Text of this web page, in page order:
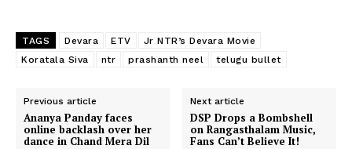
TAGS Devara ETV
Jr NTR’s Devara Movie
Koratala Siva
ntr prashanth neel telugu bullet
Previous article
Ananya Panday faces
online backlash over her
dance in Chand Mera Dil
Next article
DSP Drops a Bombshell
on Rangasthalam Music,
Fans Can’t Believe It!